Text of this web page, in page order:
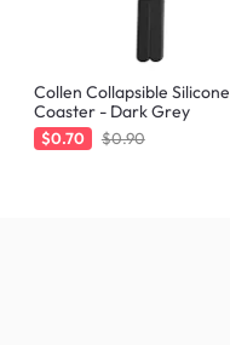
Collen Collapsible Silicone
Coaster - Dark Grey
$0.70 $0.90